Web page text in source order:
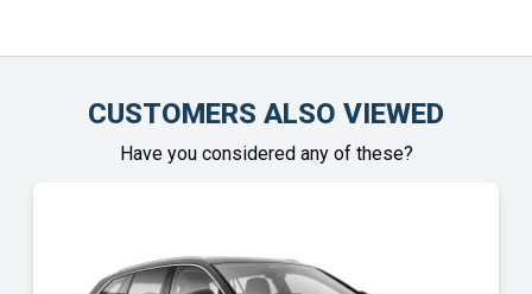
CUSTOMERS ALSO VIEWED
Have you considered any of these?